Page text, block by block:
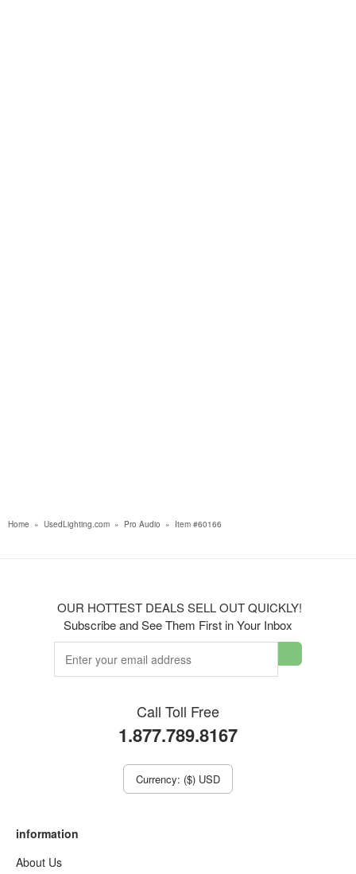
Home » UsedLighting.com » Pro Audio » Item #60166
OUR HOTTEST DEALS SELL OUT QUICKLY!
Subscribe and See Them First in Your Inbox
Call Toll Free
1.877.789.8167
Currency: ($) USD
information
About Us